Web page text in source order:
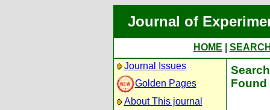
Journal of
HOME
Journal Issues
Golden Pages
About This journal
Found